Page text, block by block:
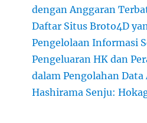
dengan Anggaran
Daftar Situs Broto4D
Pengelolaan Informasi
Pengeluaran HK dan
dalam Pengolahan Data
Hashirama Senju: